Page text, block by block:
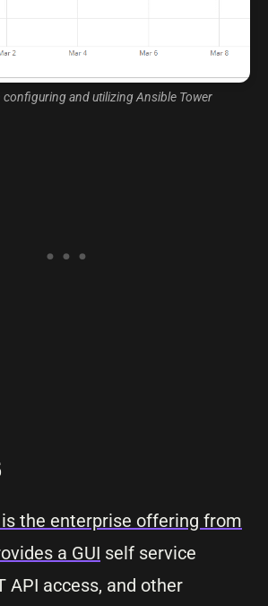
configuring and utilizing Ansible Tower
the enterprise offering from
a GUI self service
API access, and other